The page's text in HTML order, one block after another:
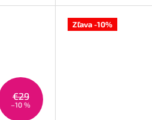
€29
–10 %
Zľava -10%